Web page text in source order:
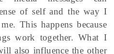
of self and the way I
This happens because
work together. What I
also influence the other